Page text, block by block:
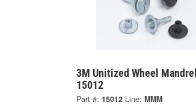
3M Unitized Wheel
15012
Part #: 15012 Line: MMM